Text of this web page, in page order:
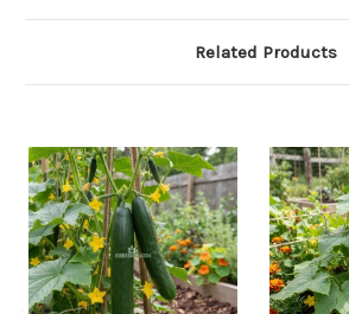
Related Products